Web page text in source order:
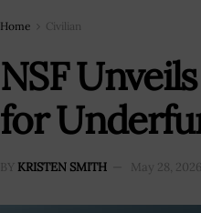
Home Civilian
NSF
for
BY KRISTEN SMITH May 28, 2026